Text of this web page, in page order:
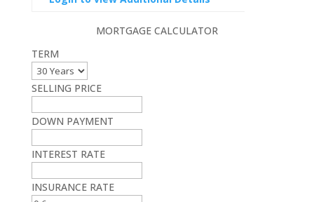
MORTGAGE CALCULATOR
TERM
SELLING PRICE
DOWN PAYMENT
INTEREST RATE
INSURANCE RATE